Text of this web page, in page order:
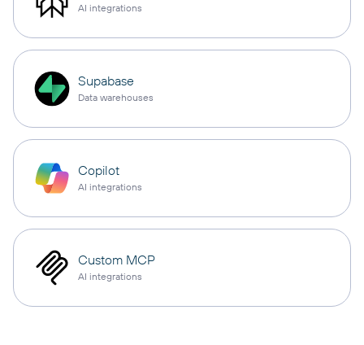
AI integrations
Supabase
Data warehouses
Copilot
AI integrations
Custom MCP
AI integrations